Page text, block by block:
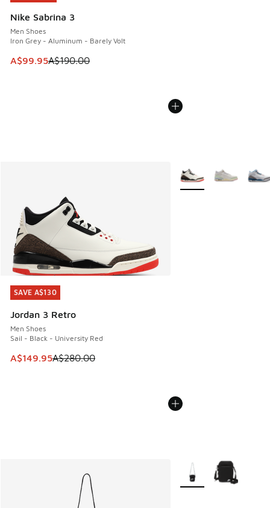
Nike Sabrina 3
Men Shoes
Iron Grey - Aluminum - Barely Volt
This item is on sale. Price dropped from A$190.00 to
A$99.95A$190.00
SAVE A$130
Jordan 3 Retro
Men Shoes
Sail - Black - University Red
This item is on sale. Price dropped from A$280.00 to
A$149.95A$280.00
SAVE A$130
More Colors Available
More Colors Available